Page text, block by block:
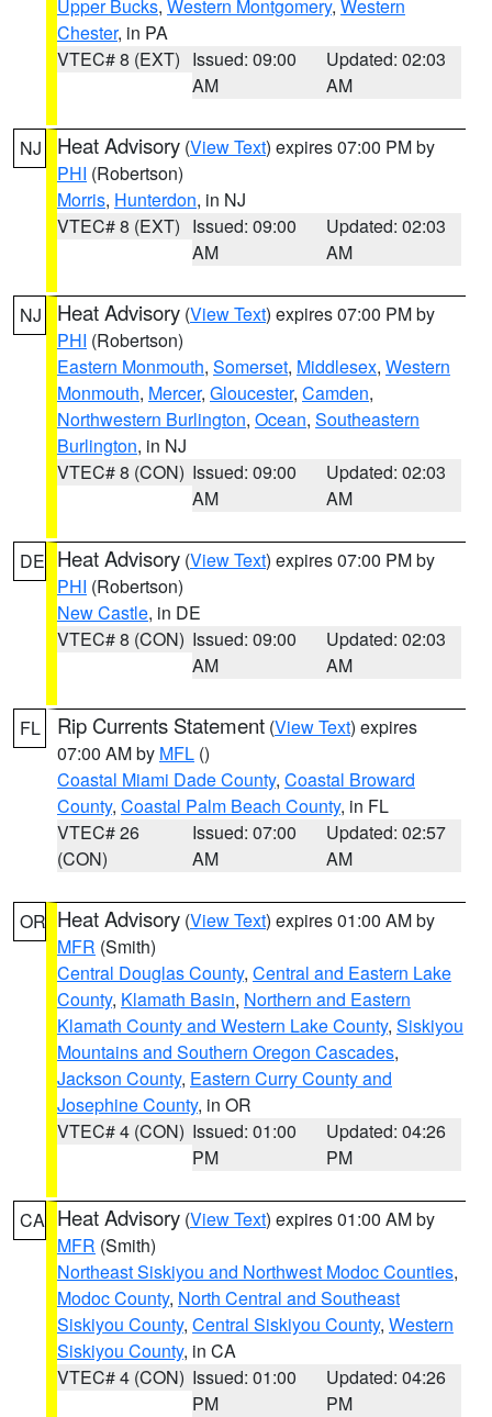
Upper Bucks, Western Montgomery, Western
Chester, in PA
VTEC# 8 (EXT) Issued: 09:00
AM
Updated: 02:03
AM
NJ Heat Advisory (View Text) expires 07:00 PM by
PHI (Robertson)
Morris, Hunterdon, in NJ
VTEC# 8 (EXT) Issued: 09:00
AM
Updated: 02:03
AM
NJ Heat Advisory (View Text) expires 07:00 PM by
PHI (Robertson)
Eastern Monmouth, Somerset, Middlesex, Western
Monmouth, Mercer, Gloucester, Camden,
Northwestern Burlington, Ocean, Southeastern
Burlington, in NJ
VTEC# 8 (CON) Issued: 09:00
AM
Updated: 02:03
AM
DE Heat Advisory (View Text) expires 07:00 PM by
PHI (Robertson)
New Castle, in DE
VTEC# 8 (CON) Issued: 09:00
AM
Updated: 02:03
AM
FL Rip Currents Statement (View Text) expires
07:00 AM by MFL ()
Coastal Miami Dade County, Coastal Broward
County, Coastal Palm Beach County, in FL
VTEC# 26
(CON)
Issued: 07:00
AM
Updated: 02:57
AM
OR Heat Advisory (View Text) expires 01:00 AM by
MFR (Smith)
Central Douglas County, Central and Eastern Lake
County, Klamath Basin, Northern and Eastern
Klamath County and Western Lake County, Siskiyou
Mountains and Southern Oregon Cascades,
Jackson County, Eastern Curry County and
Josephine County, in OR
VTEC# 4 (CON) Issued: 01:00
PM
Updated: 04:26
PM
CA Heat Advisory (View Text) expires 01:00 AM by
MFR (Smith)
Northeast Siskiyou and Northwest Modoc Counties,
Modoc County, North Central and Southeast
Siskiyou County, Central Siskiyou County, Western
Siskiyou County, in CA
VTEC# 4 (CON) Issued: 01:00
PM
Updated: 04:26
PM